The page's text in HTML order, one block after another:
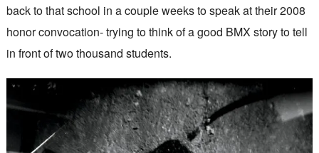
back to that school in a couple weeks to speak at their 2008
honor convocation- trying to think of a good BMX story to tell
in front of two thousand students.